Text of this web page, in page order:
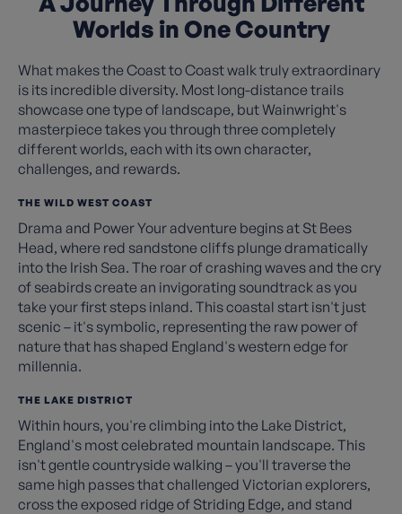
Worlds in One Country
What makes the Coast to Coast walk truly extraordinary
is its incredible diversity. Most long-distance trails
showcase one type of landscape, but Wainwright's
masterpiece takes you through three completely
different worlds, each with its own character,
challenges, and rewards.
THE WILD WEST COAST
Drama and Power Your adventure begins at St Bees
Head, where red sandstone cliffs plunge dramatically
into the Irish Sea. The roar of crashing waves and the cry
of seabirds create an invigorating soundtrack as you
take your first steps inland. This coastal start isn't just
scenic – it's symbolic, representing the raw power of
nature that has shaped England's western edge for
millennia.
THE LAKE DISTRICT
Within hours, you're climbing into the Lake District,
England's most celebrated mountain landscape. This
isn't gentle countryside walking – you'll traverse the
same high passes that challenged Victorian explorers,
cross the exposed ridge of Striding Edge, and stand